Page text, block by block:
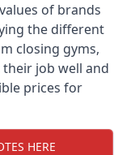
of brands
the different
closing gyms,
job well and
prices for
HERE